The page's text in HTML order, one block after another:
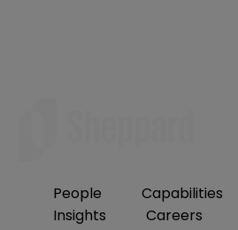
People
Capabilities
Insights
Careers